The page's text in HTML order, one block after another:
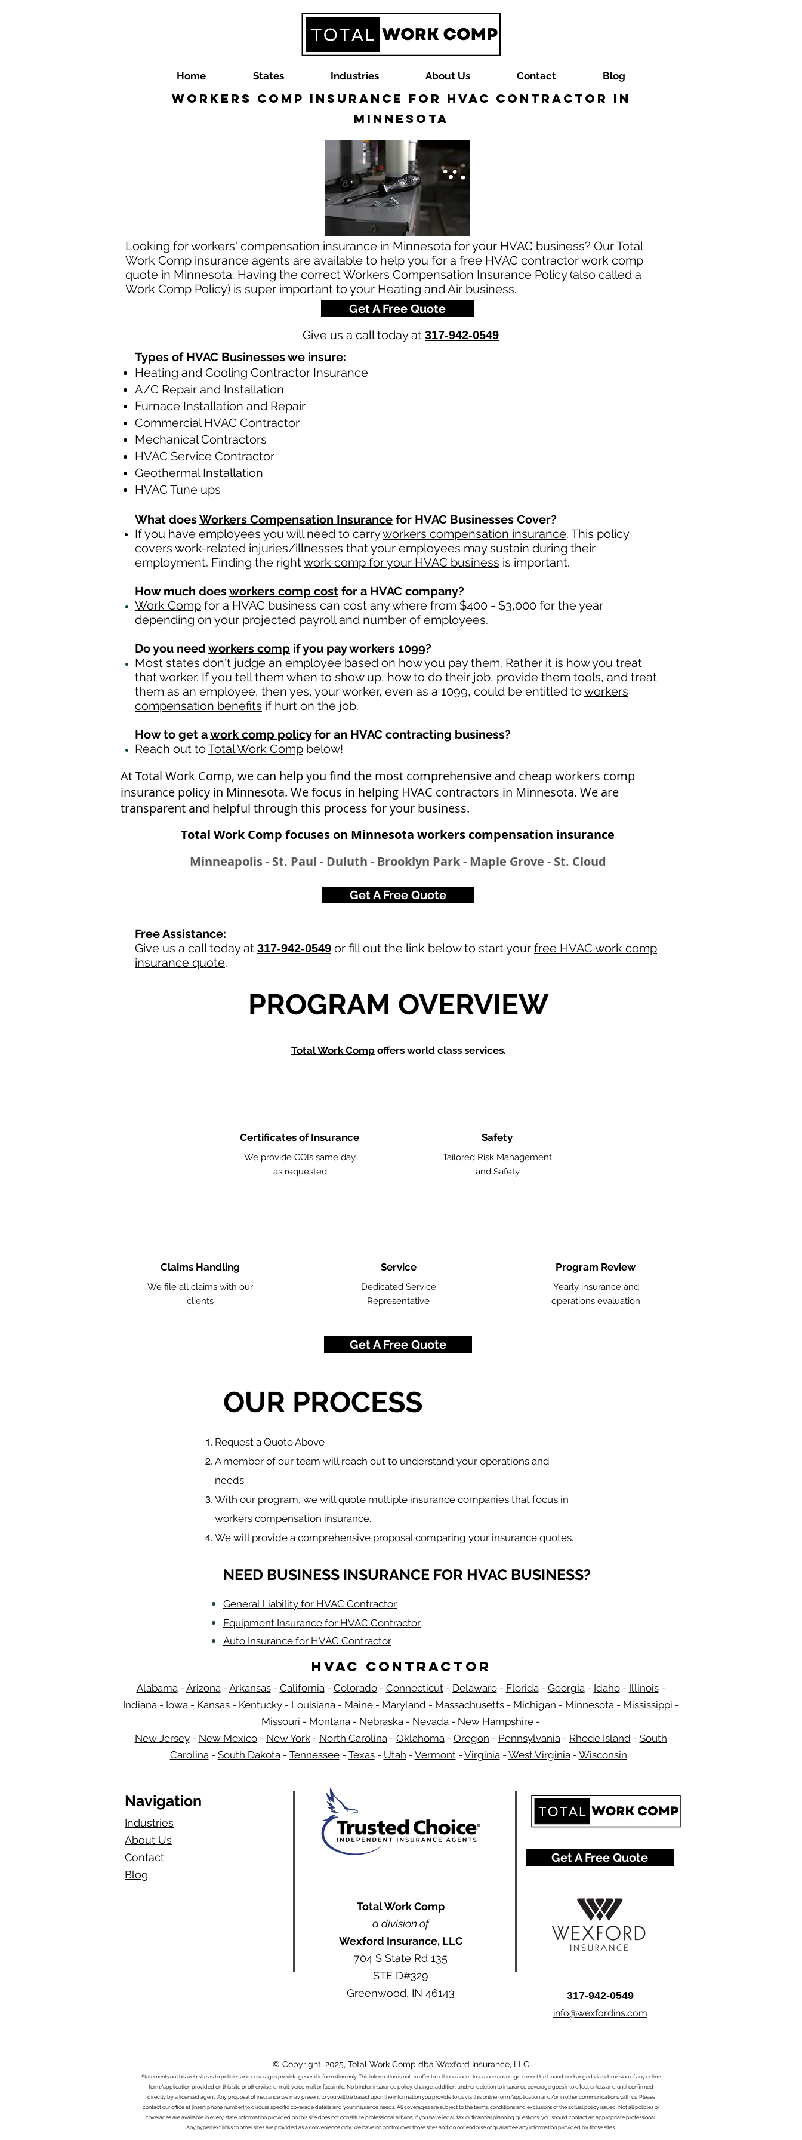
Home States Industries About Us Contact Blog
Workers Comp Insurance for HVAC Contractor in
Minnesota
Looking for workers' compensation insurance in Minnesota for your HVAC business? Our Total
Work Comp insurance agents are available to help you for a free HVAC contractor work comp
quote in Minnesota. Having the correct Workers Compensation Insurance Policy (also called a
Work Comp Policy) is super important to your Heating and Air business.
Get A Free Quote
Give us a call today at 317-942-0549
Types of HVAC Businesses we insure:
Heating and Cooling Contractor Insurance
A/C Repair and Installation
Furnace Installation and Repair
Commercial HVAC Contractor
Mechanical Contractors
HVAC Service Contractor
Geothermal Installation
HVAC Tune ups
What doesWorkers Compensation Insurance for HVAC Businesses Cover?
If you have employees you will need to carryworkers compensation insurance. This policy
covers work-related injuries/illnesses that your employees may sustain during their
employment. Finding the rightwork comp for your HVAC business is important. ​
How much doesworkers comp cost for a HVAC company?
Work Comp for a HVAC business can cost any where from $400 - $3,000 for the year
depending on your projected payroll and number of employees.
Do you needworkers comp if you pay workers 1099?
Most states don't judge an employee based on how you pay them. Rather it is how you treat
that worker. If you tell them when to show up, how to do their job, provide them tools, and treat
them as an employee, then yes, your worker, even as a 1099, could be entitled to workers
compensation benefits if hurt on the job.
How to get awork comp policyfor an HVAC contracting business?
Reach out to Total Work Comp below!
At Total Work Comp, we can help you find the most comprehensive and cheap workers comp
insurance policy in Minnesota. We focus in helping HVAC contractors in Minnesota. We are
transparent and helpful through this process for your business.
Total Work Comp focuses on Minnesota workers compensation insurance​
Minneapolis - St. Paul - Duluth - Brooklyn Park - Maple Grove - St. Cloud
Get A Free Quote
Free Assistance:
Give us a call today at 317-942-0549 or fill out the link below to start your free HVAC work comp
insurance quote.
PROGRAM OVERVIEW
Total Work Comp offers world class services.
Certificates of Insurance
We provide COIs same day
as requested
Safety
Tailored Risk Management
and Safety
Claims Handling
We file all claims with our
clients
Service
Dedicated Service
Representative
Program Review
Yearly insurance and
operations evaluation
Get A Free Quote
OUR PROCESS
​Request a Quote Above
A member of our team will reach out to understand your operations and
needs.
With our program, we will quote multiple insurance companies that focus in
workers compensation insurance.
We will provide a comprehensive proposal comparing your insurance quotes.
NEED BUSINESS INSURANCE FOR HVAC BUSINESS?
General Liability for HVAC Contractor
Equipment Insurance for HVAC Contractor
Auto Insurance for HVAC Contractor
HVAC Contractor
Alabama- Arizona- Arkansas- California- Colorado- Connecticut- Delaware- Florida- Georgia​​ - Idaho- Illinois-
Indiana- Iowa- Kansas- Kentucky- Louisiana- Maine- Maryland - Massachusetts- Michigan - Minnesota- Mississippi -
Missouri - Montana - Nebraska - Nevada - New Hampshire ​ -
New Jersey - New Mexico - New York - North Carolina - Oklahoma - Oregon - Pennsylvania - Rhode Island - South
Carolina - South Dakota - Tennessee - Texas - Utah - Vermont - Virginia - West Virginia - Wisconsin
Navigation
Industries
About Us
Contact
Blog​
Total Work Comp
a division of
Wexford Insurance, LLC
704 S State Rd 135
STE D#329
Greenwood, IN 46143
Get A Free Quote
317-942-0549
info@wexfordins.com
© Copyright. 2025, Total Work Comp dba Wexford Insurance, LLC
Statements on this web site as to policies and coverages provide general information only. This information is not an offer to sell insurance. Insurance coverage cannot be bound or changed via submission of any online
form/application provided on this site or otherwise, e-mail, voice mail or facsimile. No binder, insurance policy, change, addition, and/or deletion to insurance coverage goes into effect unless and until confirmed
directly by a licensed agent. Any proposal of insurance we may present to you will be based upon the information you provide to us via this online form/application and/or in other communications with us. Please
contact our office at [insert phone number] to discuss specific coverage details and your insurance needs. All coverages are subject to the terms, conditions and exclusions of the actual policy issued. Not all policies or
coverages are available in every state. Information provided on this site does not constitute professional advice; if you have legal, tax or financial planning questions, you should contact an appropriate professional.
Any hypertext links to other sites are provided as a convenience only; we have no control over those sites and do not endorse or guarantee any information provided by those sites.